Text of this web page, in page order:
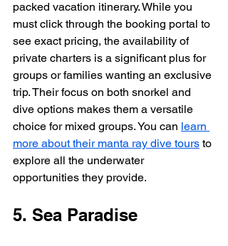
packed vacation itinerary. While you
must click through the booking portal to
see exact pricing, the availability of
private charters is a significant plus for
groups or families wanting an exclusive
trip. Their focus on both snorkel and
dive options makes them a versatile
choice for mixed groups. You can learn
more about their manta ray dive tours to
explore all the underwater
opportunities they provide.
5. Sea Paradise